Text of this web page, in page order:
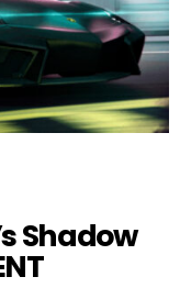
Shadow